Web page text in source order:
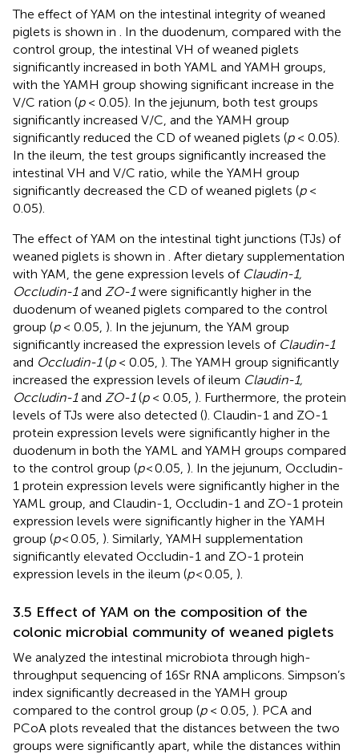
The effect of YAM on the intestinal integrity of weaned
piglets is shown in
. In the duodenum, compared with the
control group, the intestinal VH of weaned piglets
significantly increased in both YAML and YAMH groups,
with the YAMH group showing significant increase in the
V/C ration (p< 0.05). In the jejunum, both test groups
significantly increased V/C, and the YAMH group
significantly reduced the CD of weaned piglets (p< 0.05).
In the ileum, the test groups significantly increased the
intestinal VH and V/C ratio, while the YAMH group
significantly decreased the CD of weaned piglets (p<
0.05).
The effect of YAM on the intestinal tight junctions (TJs) of
weaned piglets is shown in
. After dietary supplementation
with YAM, the gene expression levels of Claudin-1,
Occludin-1and ZO-1were significantly higher in the
duodenum of weaned piglets compared to the control
group (p< 0.05, ). In the jejunum, the YAM group
significantly increased the expression levels of Claudin-1
and Occludin-1(p< 0.05, ). The YAMH group significantly
increased the expression levels of ileum Claudin-1,
Occludin-1and ZO-1(p< 0.05, ). Furthermore, the protein
levels of TJs were also detected (). Claudin-1 and ZO-1
protein expression levels were significantly higher in the
duodenum in both the YAML and YAMH groups compared
to the control group (p< 0.05, ). In the jejunum, Occludin-
1 protein expression levels were significantly higher in the
YAML group, and Claudin-1, Occludin-1 and ZO-1 protein
expression levels were significantly higher in the YAMH
group (p< 0.05, ). Similarly, YAMH supplementation
significantly elevated Occludin-1 and ZO-1 protein
expression levels in the ileum (p< 0.05, ).
3.5 Effect of YAM on the composition of the
colonic microbial community of weaned piglets
We analyzed the intestinal microbiota through high-
throughput sequencing of 16Sr RNA amplicons. Simpson’s
index significantly decreased in the YAMH group
compared to the control group (p< 0.05, ). PCA and
PCoA plots revealed that the distances between the two
groups were significantly apart, while the distances within